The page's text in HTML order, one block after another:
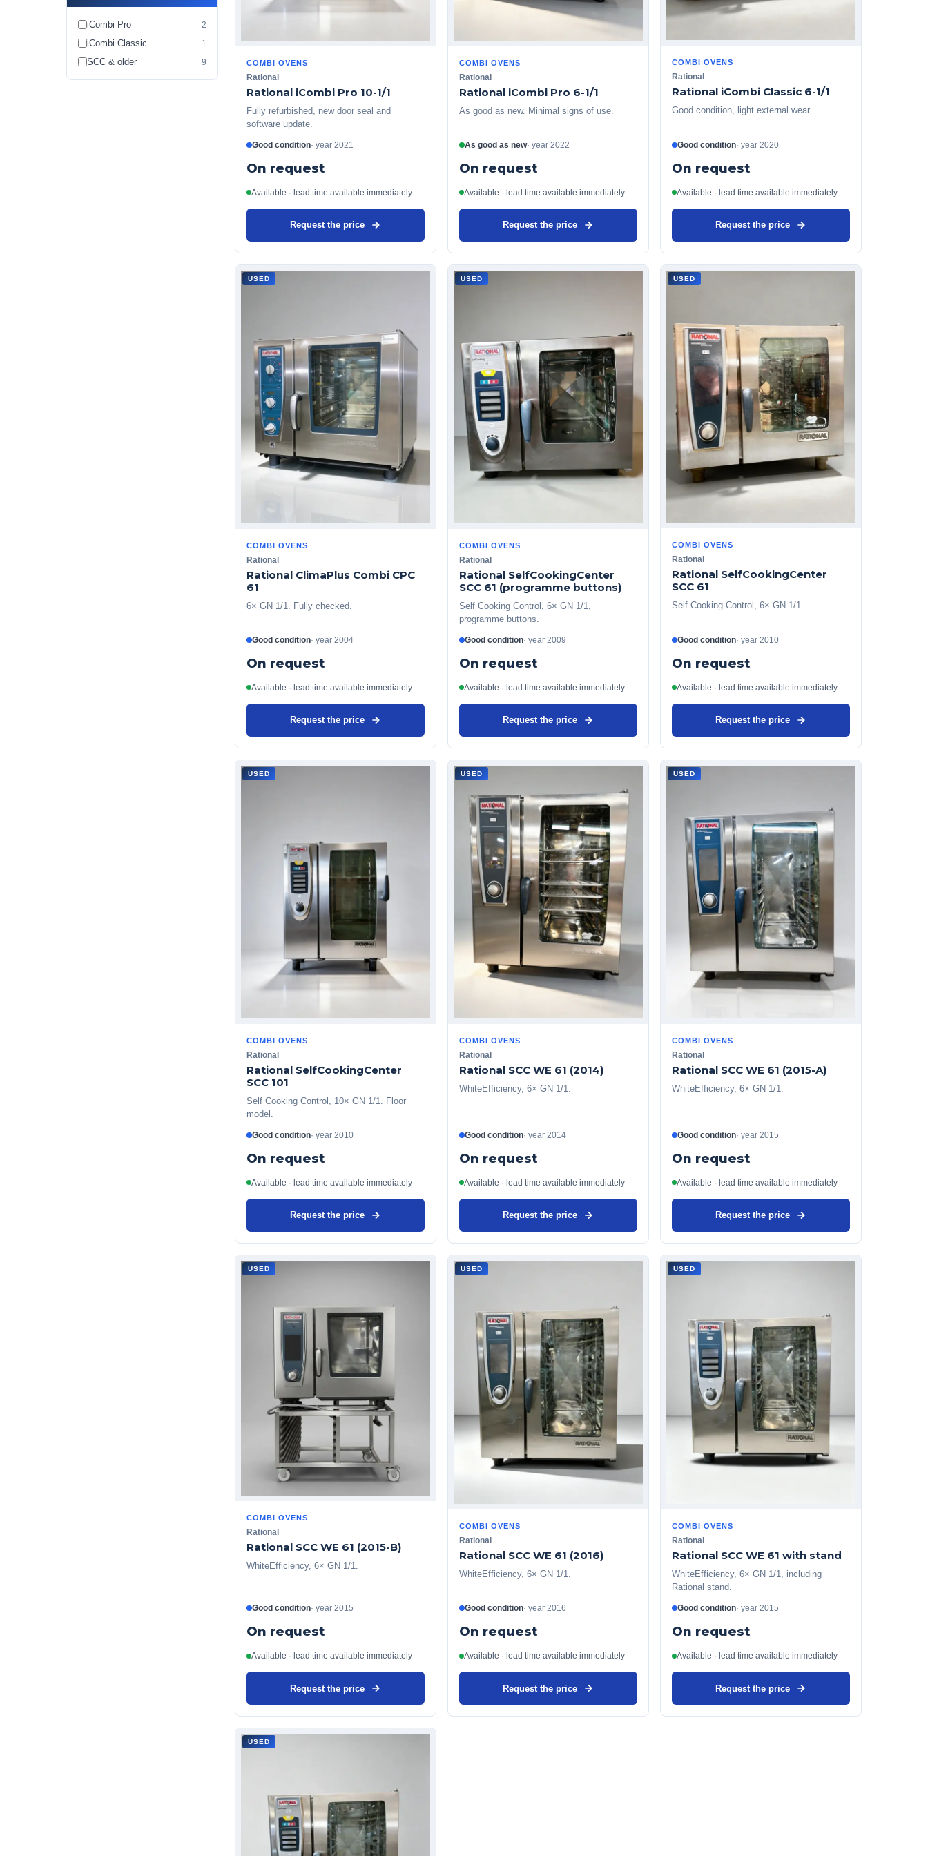
iCombi Pro 2
iCombi Classic 1
SCC & older 9 COMBI OVENS
Rational
Rational iCombi Pro 10-1/1
Fully refurbished, new door seal and
software update.
Good condition· year 2021
On request
Available · lead time available immediately
Request the price
COMBI OVENS
Rational
Rational iCombi Pro 6-1/1
As good as new. Minimal signs of use.
As good as new· year 2022
On request
Available · lead time available immediately
Request the price
COMBI OVENS
Rational
Rational iCombi Classic 6-1/1
Good condition, light external wear.
Good condition· year 2020
On request
Available · lead time available immediately
Request the price
USED
COMBI OVENS
Rational
Rational ClimaPlus Combi CPC
61
6× GN 1/1. Fully checked.
Good condition· year 2004
On request
Available · lead time available immediately
Request the price
USED
COMBI OVENS
Rational
Rational SelfCookingCenter
SCC 61 (programme buttons)
Self Cooking Control, 6× GN 1/1,
programme buttons.
Good condition· year 2009
On request
Available · lead time available immediately
Request the price
USED
COMBI OVENS
Rational
Rational SelfCookingCenter
SCC 61
Self Cooking Control, 6× GN 1/1.
Good condition· year 2010
On request
Available · lead time available immediately
Request the price
USED
COMBI OVENS
Rational
Rational SelfCookingCenter
SCC 101
Self Cooking Control, 10× GN 1/1. Floor
model.
Good condition· year 2010
On request
Available · lead time available immediately
Request the price
USED
COMBI OVENS
Rational
Rational SCC WE 61 (2014)
WhiteEfficiency, 6× GN 1/1.
Good condition· year 2014
On request
Available · lead time available immediately
Request the price
USED
COMBI OVENS
Rational
Rational SCC WE 61 (2015-A)
WhiteEfficiency, 6× GN 1/1.
Good condition· year 2015
On request
Available · lead time available immediately
Request the price
USED
COMBI OVENS
Rational
Rational SCC WE 61 (2015-B)
WhiteEfficiency, 6× GN 1/1.
Good condition· year 2015
On request
Available · lead time available immediately
Request the price
USED
COMBI OVENS
Rational
Rational SCC WE 61 (2016)
WhiteEfficiency, 6× GN 1/1.
Good condition· year 2016
On request
Available · lead time available immediately
Request the price
USED
COMBI OVENS
Rational
Rational SCC WE 61 with stand
WhiteEfficiency, 6× GN 1/1, including
Rational stand.
Good condition· year 2015
On request
Available · lead time available immediately
Request the price
USED